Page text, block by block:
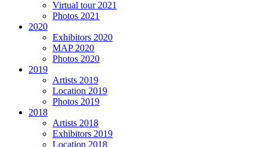
Virtual tour 2021
Photos 2021
2020
Exhibitors 2020
MAP 2020
Photos 2020
2019
Artists 2019
Location 2019
Photos 2019
2018
Artists 2018
Exhibitors 2019
Location 2018